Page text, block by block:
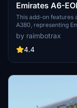
Emirates A6-
[8K]
This add-on features
A380, representing
straightforward;
community folder.
alteration of the livery
by raimbotrax
4.4